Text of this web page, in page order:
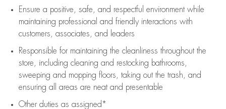
Ensure a positive, safe, and respectful environment while
maintaining professional and friendly interactions with
customers, associates, and leaders
Responsible for maintaining the cleanliness throughout the
store, including cleaning and restocking bathrooms,
sweeping and mopping floors, taking out the trash, and
ensuring all areas are neat and presentable
Other duties as assigned*